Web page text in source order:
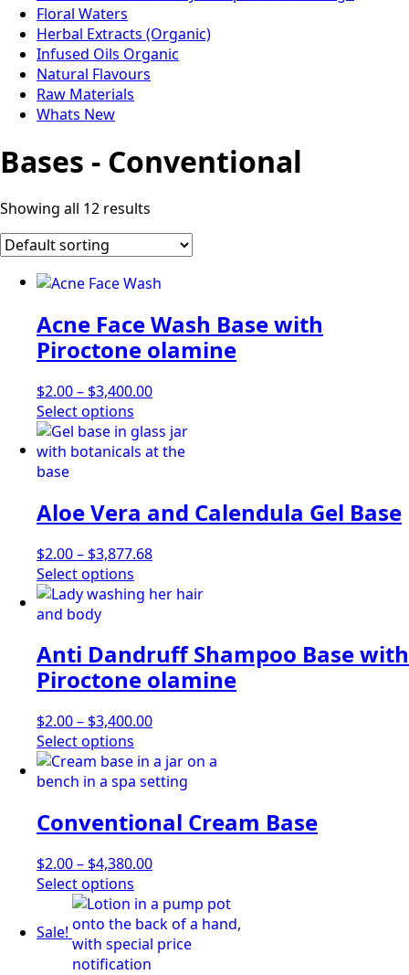
Floral Waters
Herbal Extracts (Organic)
Infused Oils Organic
Natural Flavours
Raw Materials
Whats New
Bases - Conventional
Showing all 12 results
Acne Face Wash Base with
Piroctone olamine
$2.00– $3,400.00Price
$2.00
through
Select options
product
has
The
options
may
chosen
product
page
Aloe Vera and Calendula Gel Base
$2.00– $3,877.68Price
$2.00
Select options
product
variants.
The
options
may
be
chosen
on
the
product
page
Anti Dandruff Shampoo Base with
Piroctone olamine
$2.00– $3,400.00Price
$2.00
through
Select options
product
has
variants.
The
options
be
chosen
on
the
Conventional Cream Base
$2.00– $4,380.00Price
$2.00
through
$4,380.00
Select options
product
has
multiple
variants.
Sale!